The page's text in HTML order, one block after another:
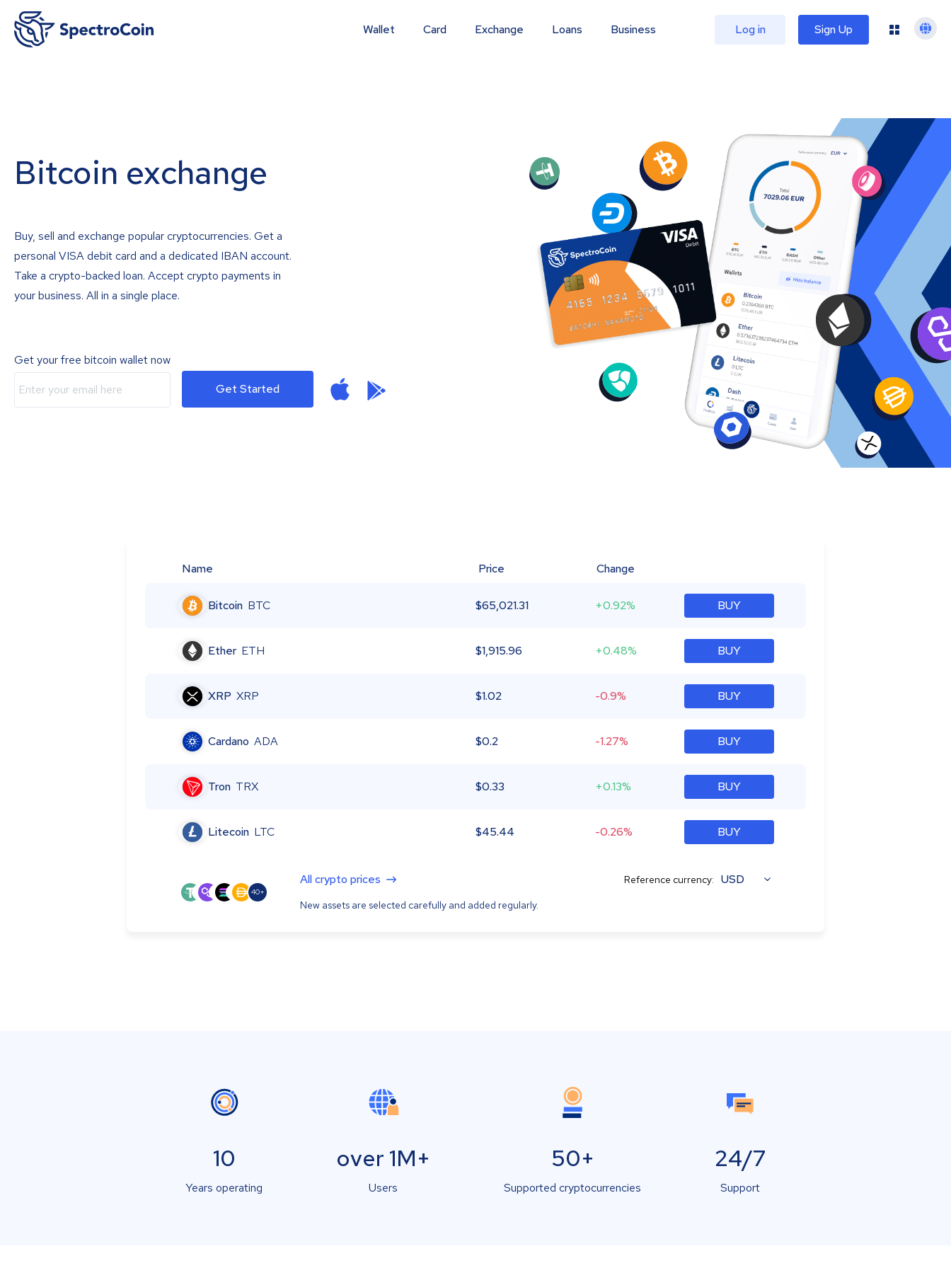
Wallet Card Exchange Loans Business Log in Sign Up
Bitcoin exchange
Buy, sell and exchange popular cryptocurrencies. Get a
personal VISA debit card and a dedicated IBAN account.
Take a crypto-backed loan. Accept crypto payments in
your business. All in a single place.
Get your free bitcoin wallet now
Get Started
Name Price Change
Bitcoin BTC $65,021.31 +0.92% BUY
Ether ETH $1,915.96 +0.48% BUY
XRP XRP $1.02 -0.9% BUY
Cardano ADA $0.2 -1.27% BUY
Tron TRX $0.33 +0.13% BUY
Litecoin LTC $45.44 -0.26% BUY
40+
All crypto prices
New assets are selected carefully and added regularly.
Reference currency: USD
10
Years operating
over 1M+
Users
50+
Supported cryptocurrencies
24/7
Support